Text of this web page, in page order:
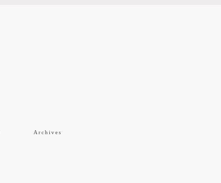
Archives